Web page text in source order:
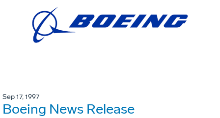
Sep 17, 1997
Boeing News Release